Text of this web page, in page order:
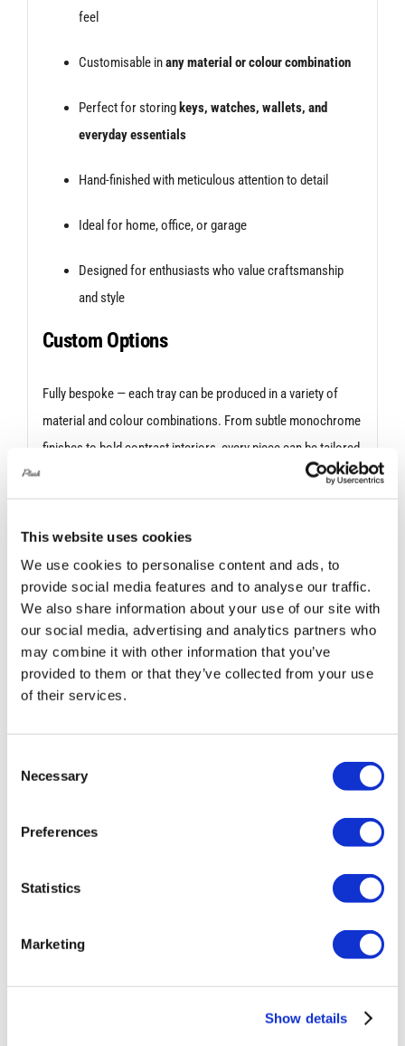
This website uses cookies
We use cookies to personalise content and ads, to
provide social media features and to analyse our traffic.
We also share information about your use of our site with
our social media, advertising and analytics partners who
may combine it with other information that you’ve
provided to them or that they’ve collected from your use
of their services.
Selection
Necessary
Preferences
Statistics
Marketing
Show details
feel
Customisable inany material or colour combination
Perfect for storing keys, watches, wallets, and
everyday essentials
Hand-finished with meticulous attention to detail
Ideal for home, office, or garage
Designed for enthusiasts who value craftsmanship
and style
Custom Options
Fully bespoke — each tray can be produced in a variety of
material and colour combinations. From subtle monochrome
finishes to bold contrast interiors, every piece can be tailored
If the
material you’re after is not listed, click the Plush Bespoke drop
down & give us a call or email to check we have stock.
A refined way to store the essentials—because the details
matter.
Related products